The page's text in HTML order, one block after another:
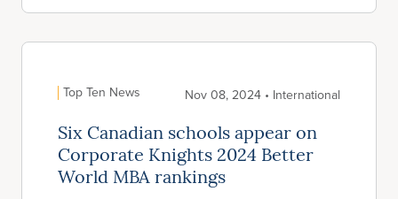
Top Ten News Nov 08, 2024 • International
Six Canadian schools appear on
Corporate Knights 2024 Better
World MBA rankings